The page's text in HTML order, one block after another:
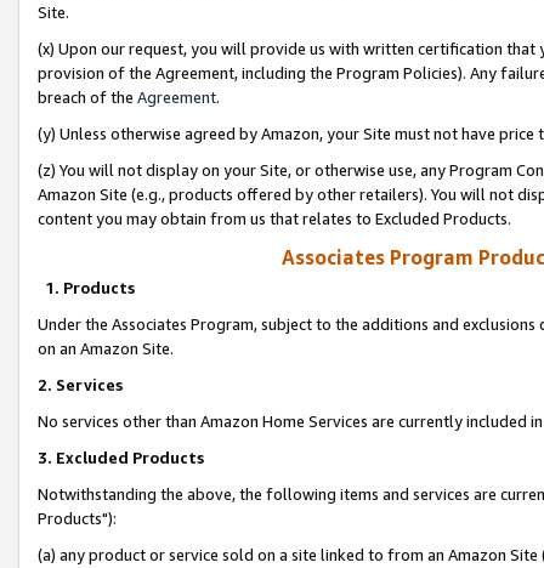
Site.
(x) Upon our request, you will provide us with written certification
provision of the Agreement, including the Program Policies). Any
breach of the Agreement.
(y) Unless otherwise agreed by Amazon, your Site must not have
(z) You will not display on your Site, or otherwise use, any Program
Amazon Site (e.g., products offered by other retailers). You will not
content you may obtain from us that relates to Excluded Products.
Associates Program
1. Products
Under the Associates Program, subject to the additions and
on an Amazon Site.
2. Services
No services other than Amazon Home Services are currently included
3. Excluded Products
Notwithstanding the above, the following items and services are
Products"):
(a) any product or service sold on a site linked to from an Amazon